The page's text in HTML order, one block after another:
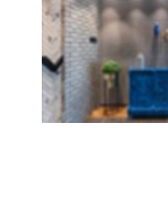
Launch
Advertise
Magazine